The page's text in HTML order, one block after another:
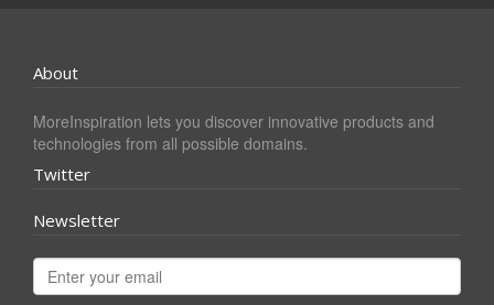
About
MoreInspiration lets you discover innovative products and
technologies from all possible domains.
Twitter
Newsletter